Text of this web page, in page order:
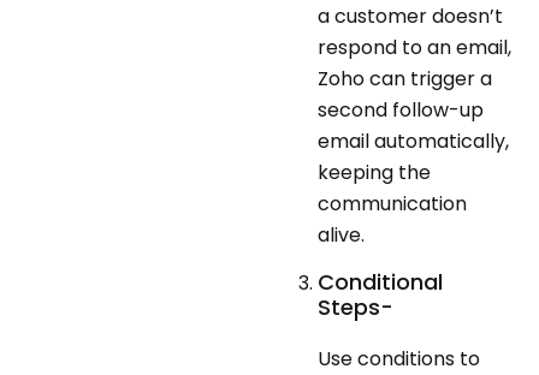
a customer doesn’t
respond to an email,
Zoho can trigger a
second follow-up
email automatically,
keeping the
communication
alive.
Conditional
Steps-
Use conditions to